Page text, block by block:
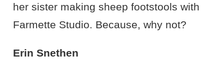
her sister making sheep footstools with
Farmette Studio. Because, why not?
Erin Snethen